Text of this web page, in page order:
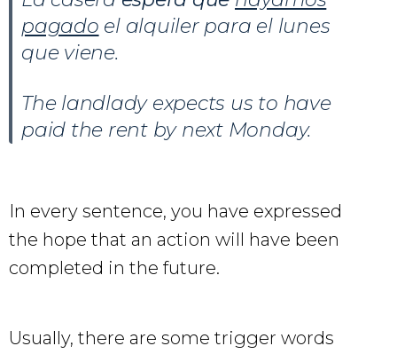
pagado el alquiler para el lunes
que viene.
The landlady expects us to have
paid the rent by next Monday.
In every sentence, you have expressed
the hope that an action will have been
completed in the future.
Usually, there are some trigger words